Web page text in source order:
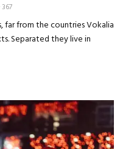
367
far from the countries Vokalia
Separated they live in